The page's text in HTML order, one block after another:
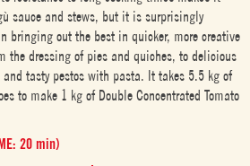
sauce and stews, but it is surprisingly
bringing out the best in quicker, more creative
the dressing of pies and quiches, to delicious
and tasty pestos with pasta. It takes 5.5 kg of
to make 1 kg of Double Concentrated Tomato
20 min)